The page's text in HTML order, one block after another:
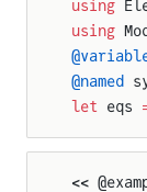
using
using
@named
let eqs
<<